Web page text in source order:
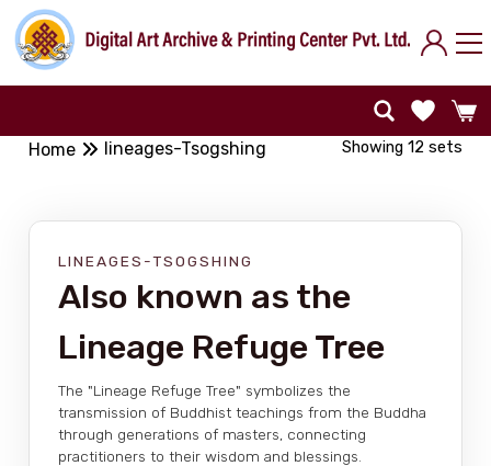
Home lineages-Tsogshing Showing 12 sets
LINEAGES-TSOGSHING
Also known as the
Lineage Refuge Tree
The "Lineage Refuge Tree" symbolizes the
transmission of Buddhist teachings from the Buddha
through generations of masters, connecting
practitioners to their wisdom and blessings.